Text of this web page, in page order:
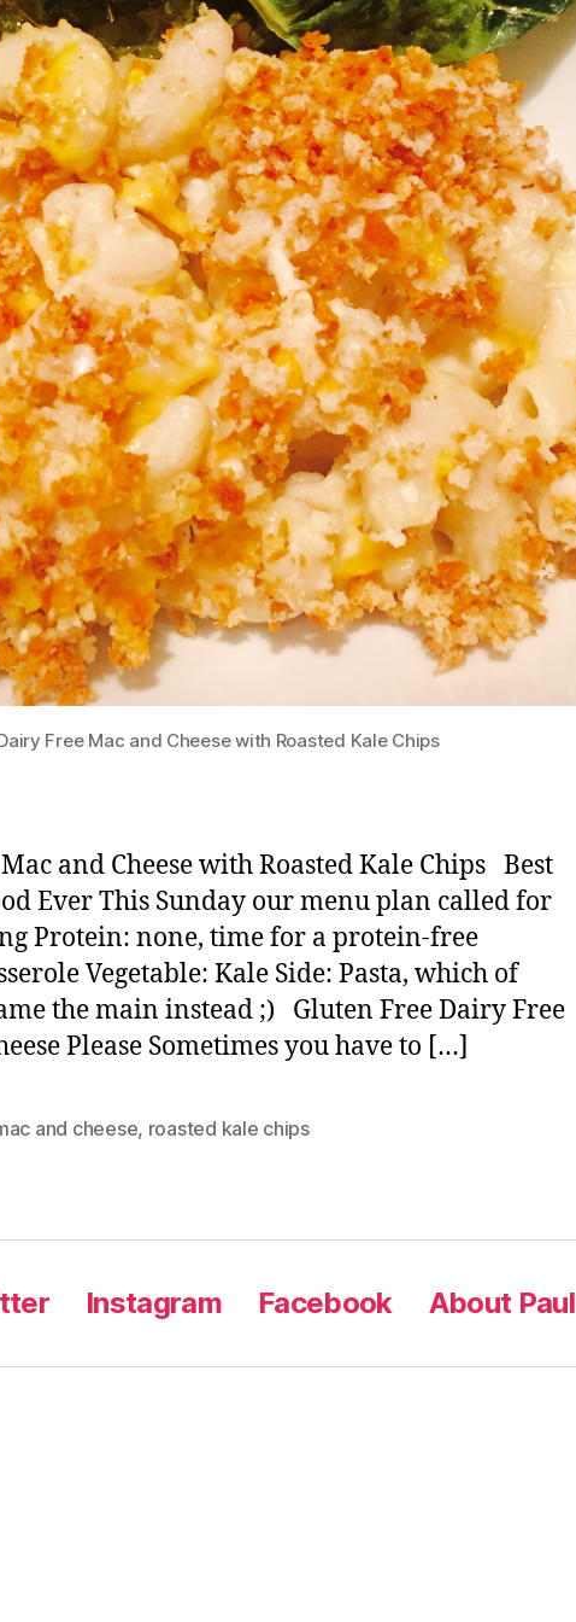
Free Mac and Cheese with Roasted Kale Chips
and Cheese with Roasted Kale Chips Best
Ever This Sunday our menu plan called for
Protein: none, time for a protein-free
Vegetable: Kale Side: Pasta, which of
the main instead ;) Gluten Free Dairy Free
Please Sometimes you have to […]
and cheese, roasted kale chips
Instagram Facebook About Paul